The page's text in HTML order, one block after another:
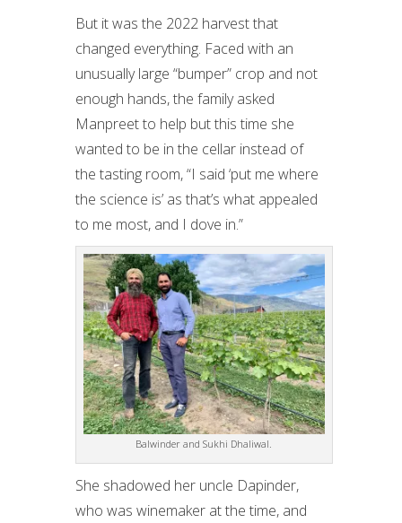
But it was the 2022 harvest that
changed everything. Faced with an
unusually large “bumper” crop and not
enough hands, the family asked
Manpreet to help but this time she
wanted to be in the cellar instead of
the tasting room, “I said ‘put me where
the science is’ as that’s what appealed
to me most, and I dove in.”
Balwinder and Sukhi Dhaliwal.
She shadowed her uncle Dapinder,
who was winemaker at the time, and